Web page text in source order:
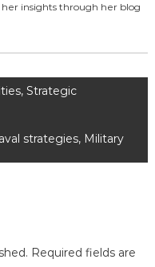
insights through her blog
Strategic
strategies, Military
Required fields are